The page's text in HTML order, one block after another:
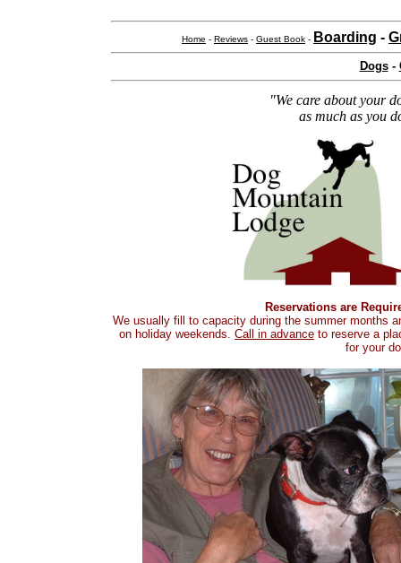
Home - Reviews - Guest Book - Boarding -
Dogs-
"We care about your
as much as you
Reservations are
We usually fill to capacity during the summer months
on holiday weekends. Call in advance to reserve a
for your